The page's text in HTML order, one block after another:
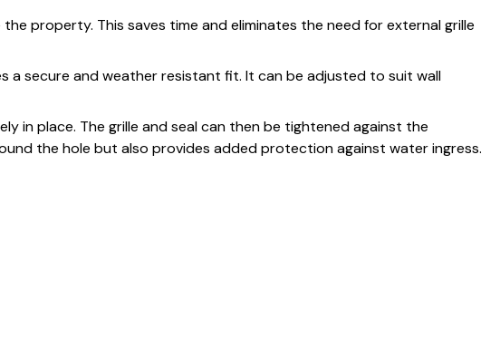
property. This saves time and eliminates the need for external grille
a secure and weather resistant fit. It can be adjusted to suit wall
in place. The grille and seal can then be tightened against the
the hole but also provides added protection against water ingress.